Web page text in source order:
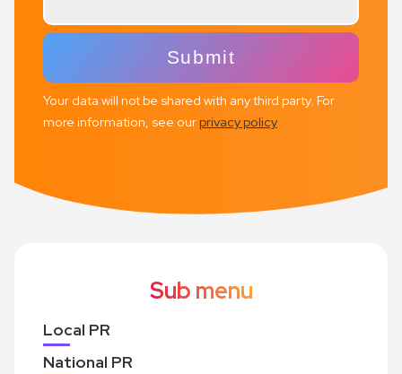
Your data will not be shared with any third party. For
more information, see ourprivacy policy
Sub menu
Local PR
National PR